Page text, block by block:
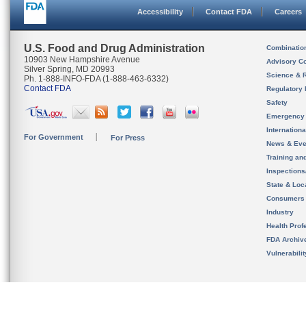
Accessibility Contact FDA Careers
U.S. Food and Drug Administration
10903 New Hampshire Avenue
Silver Spring, MD 20993
Ph. 1-888-INFO-FDA (1-888-463-6332)
Contact FDA
For Government For Press
Advisory
Science &
Regulatory
Safety
News &
Training
State &
Consumers
Industry
Health
FDA